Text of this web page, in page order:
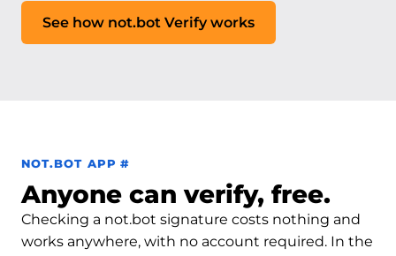
See how not.bot Verify works
NOT.BOT APP #Permalink to not.bot app
Anyone can verify, free.
Checking a not.bot signature costs nothing and
works anywhere, with no account required. In the